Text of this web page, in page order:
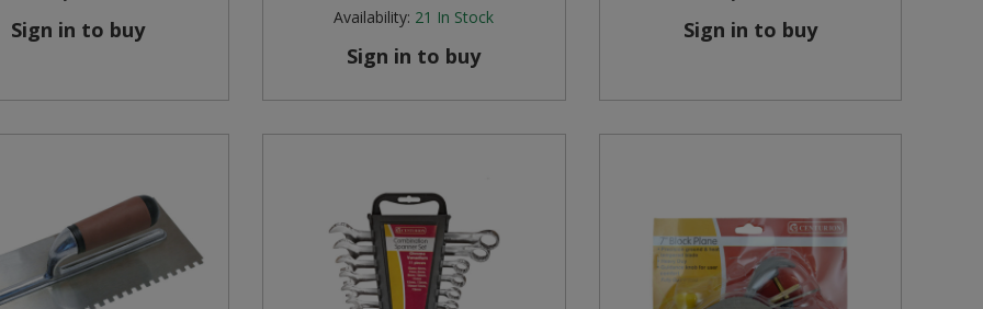
Sign in to buy
Availability: 21 In Stock
Sign in to buy
Sign in to buy